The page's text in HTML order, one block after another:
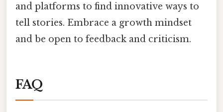
and platforms to find innovative ways to
tell stories. Embrace a growth mindset
and be open to feedback and criticism.
FAQ